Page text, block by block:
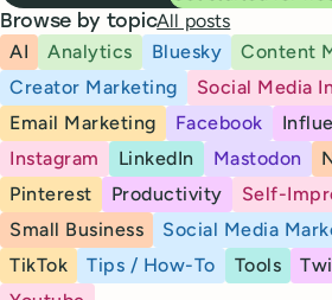
Browse by topicAll posts
AI
Analytics Bluesky
Content
Creator Marketing
Social Media
Email Marketing
Facebook
Instagram
LinkedIn Mastodon
Pinterest
Productivity
Self-
Small Business
Social Media
TikTok
Tips / How-To Tools